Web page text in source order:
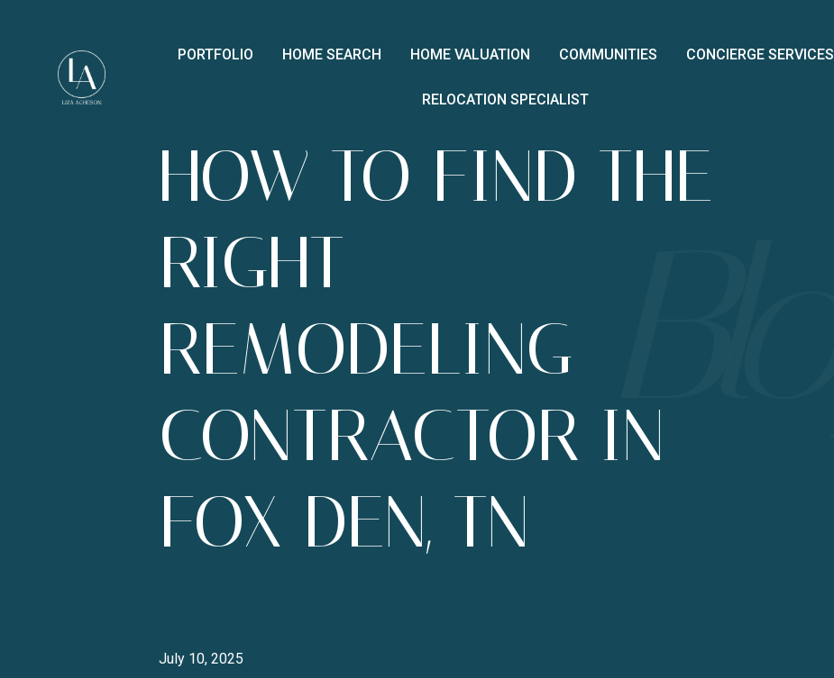
PORTFOLIO HOME SEARCH HOME VALUATION COMMUNITIES CONCIERGE SERVICES
RELOCATION SPECIALIST
HOW TO FIND THE
RIGHT
REMODELING
CONTRACTOR IN
FOX DEN, TN
July 10, 2025